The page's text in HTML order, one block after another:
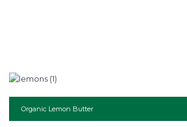
Organic Lemon Butter